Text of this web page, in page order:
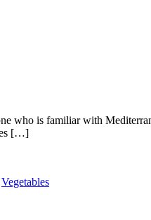
who is familiar with
[…]
Vegetables